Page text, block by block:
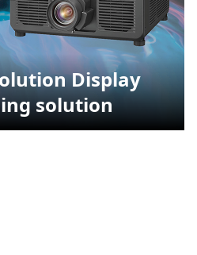
Display
solution